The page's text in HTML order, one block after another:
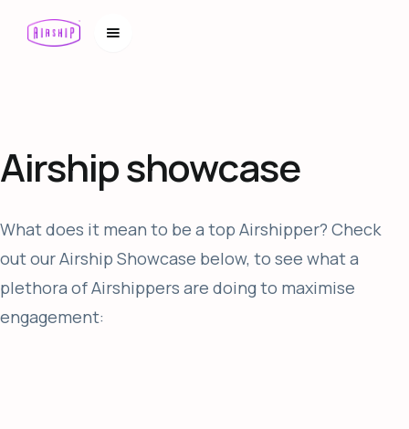
Airship showcase
What does it mean to be a top Airshipper? Check
out our Airship Showcase below, to see what a
plethora of Airshippers are doing to maximise
engagement: